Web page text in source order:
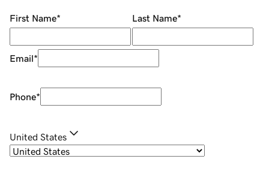
First Name* Last Name*
Email*
Phone*
United States